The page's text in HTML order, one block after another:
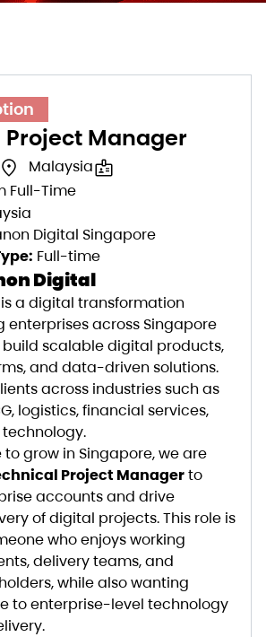
Manager
Malaysia
Full-Time
Digital Singapore
Full-time
Digital
a digital transformation
enterprises across Singapore
scalable digital products,
and data-driven solutions.
across industries such as
logistics, financial services,
grow in Singapore, we are
Project Managerto
accounts and drive
of digital projects. This role is
who enjoys working
delivery teams, and
while also wanting
to enterprise-level technology